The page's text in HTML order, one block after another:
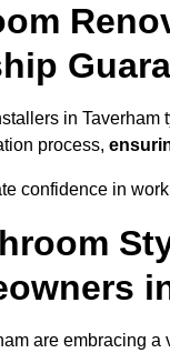
in
process,
confidence in
are embracing